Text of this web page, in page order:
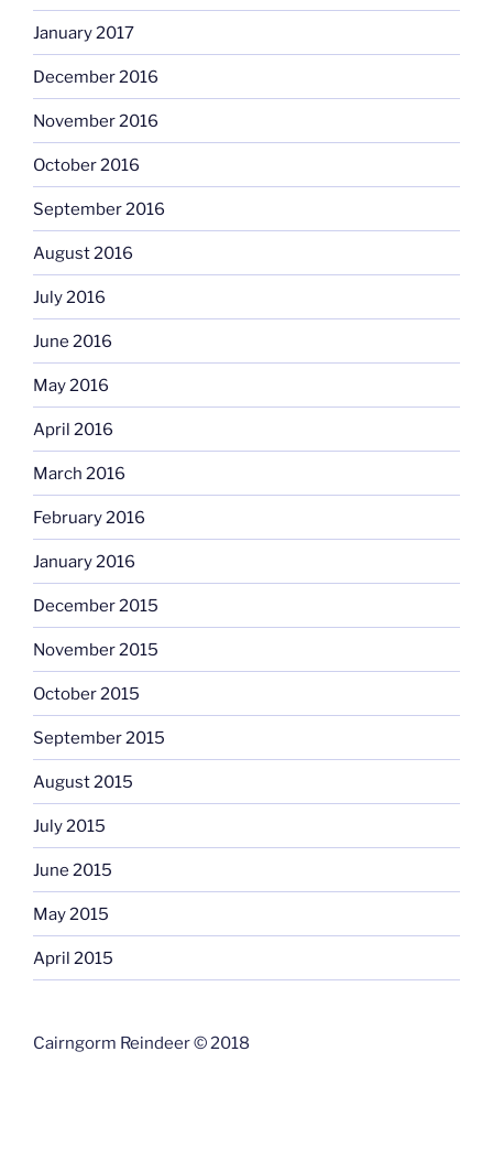
January 2017
December 2016
November 2016
October 2016
September 2016
August 2016
July 2016
June 2016
May 2016
April 2016
March 2016
February 2016
January 2016
December 2015
November 2015
October 2015
September 2015
August 2015
July 2015
June 2015
May 2015
April 2015
Cairngorm Reindeer © 2018